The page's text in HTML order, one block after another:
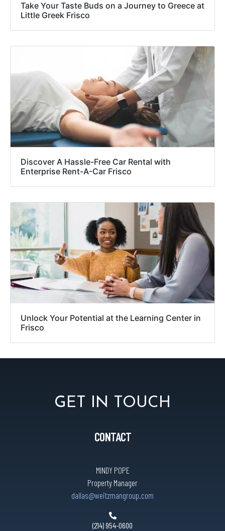
Take Your Taste Buds on a Journey to Greece at
Little Greek Frisco
Discover A Hassle-Free Car Rental with
Enterprise Rent-A-Car Frisco
Unlock Your Potential at the Learning Center in
Frisco
GET IN TOUCH
CONTACT
MINDY POPE
Property Manager
dallas@weitzmangroup.com
(214) 954-0600